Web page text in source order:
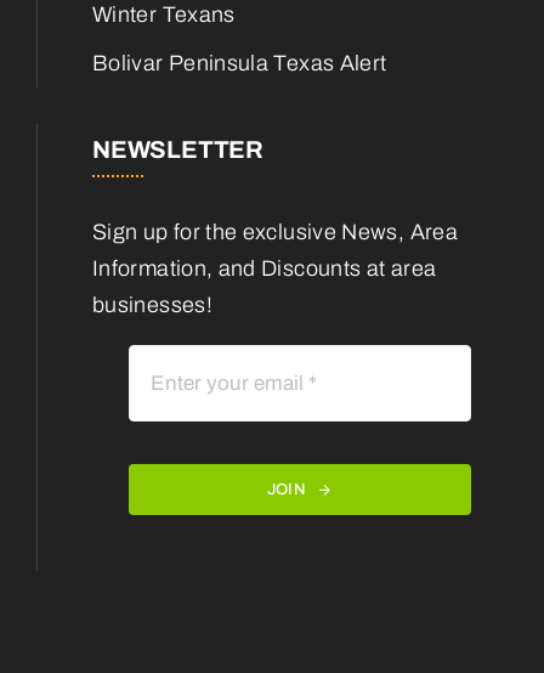
Winter Texans
Bolivar Peninsula Texas Alert
NEWSLETTER
Sign up for the exclusive News, Area
Information, and Discounts at area
businesses!
JOIN